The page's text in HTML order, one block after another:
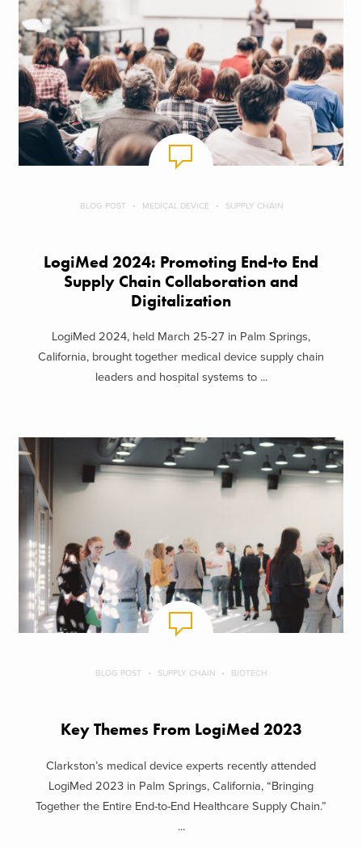
BLOG POST MEDICAL DEVICE SUPPLY CHAIN
LogiMed 2024: Promoting End-to End
Supply Chain Collaboration and
Digitalization
LogiMed 2024, held March 25-27 in Palm Springs,
California, brought together medical device supply chain
leaders and hospital systems to ...
BLOG POST SUPPLY CHAIN BIOTECH
Key Themes From LogiMed 2023
Clarkston’s medical device experts recently attended
LogiMed 2023 in Palm Springs, California, “Bringing
Together the Entire End-to-End Healthcare Supply Chain.”
...